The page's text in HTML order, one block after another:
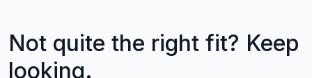
Not quite the right fit? Keep
looking.